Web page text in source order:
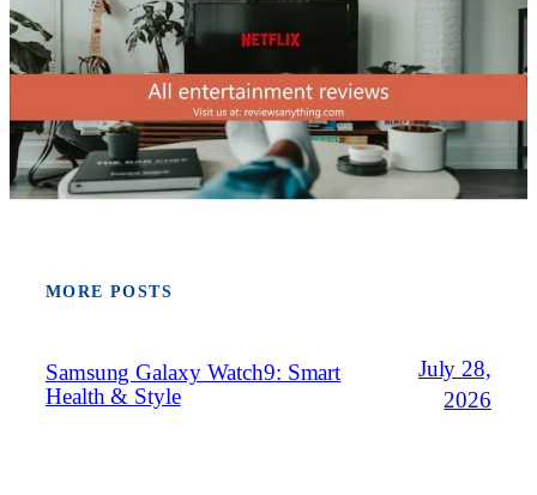
MORE POSTS
Samsung Galaxy Watch9: Smart
Health & Style
July 28,
2026